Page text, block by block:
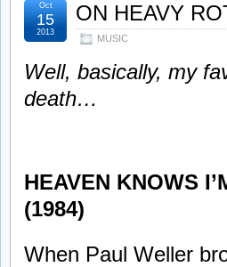
ON HEAVY
MUSIC
Oct
15
2013
Well, basically, my
death…
HEAVEN KNOWS
(1984)
When Paul Weller